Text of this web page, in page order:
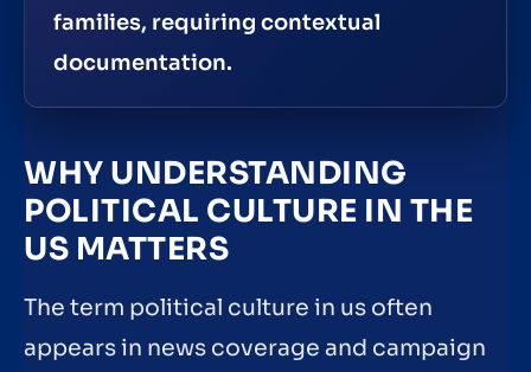
families, requiring contextual
documentation.
WHY UNDERSTANDING
POLITICAL CULTURE IN THE
US MATTERS
The term political culture in us often
appears in news coverage and campaign